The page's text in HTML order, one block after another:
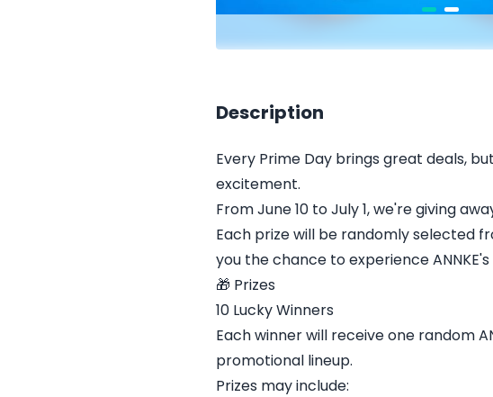
Description
Every Prime Day brings great deals,
excitement.
From June 10 to July 1, we're giving
Each prize will be randomly selected
you the chance to experience
🎁 Prizes
10 Lucky Winners
Each winner will receive one random
promotional lineup.
Prizes may include: